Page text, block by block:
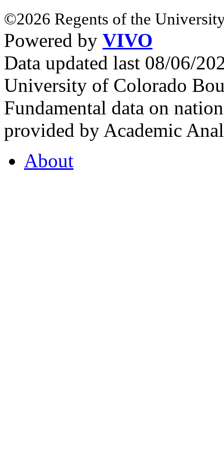
©2026 Regents of the
Powered by VIVO
Data updated last 08/06/
University of Colorado
Fundamental data on
provided by Academic
About